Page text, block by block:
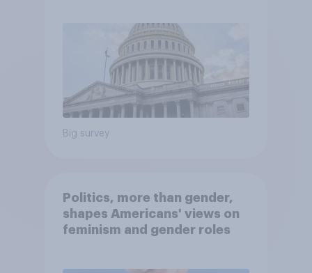
Big survey
Politics, more than gender,
shapes Americans' views on
feminism and gender roles